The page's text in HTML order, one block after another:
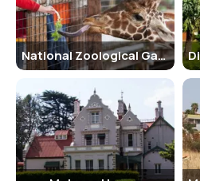
National Zoological Gardens of South Africa